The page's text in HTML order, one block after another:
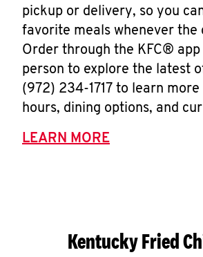
pickup or delivery, so you
favorite meals whenever the
Order through the KFC® app
person to explore the latest
(972) 234-1717 to learn
hours, dining options, and
LEARN MORE
Kentucky Fried